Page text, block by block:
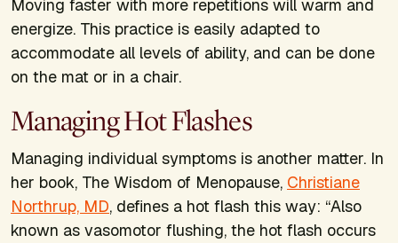
Moving faster with more repetitions will warm and
energize. This practice is easily adapted to
accommodate all levels of ability, and can be done
on the mat or in a chair.
Managing Hot Flashes
Managing individual symptoms is another matter. In
her book, The Wisdom of Menopause, Christiane
Northrup, MD, defines a hot flash this way: “Also
known as vasomotor flushing, the hot flash occurs